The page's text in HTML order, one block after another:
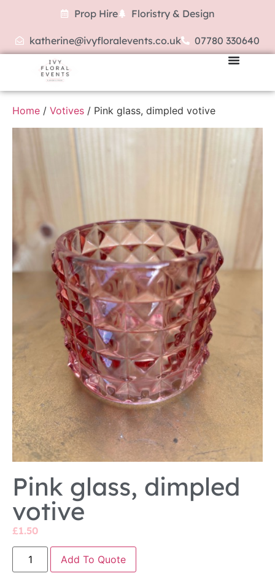
Prop Hire Floristry & Design
katherine@ivyfloralevents.co.uk 07780 330640
Home / Votives / Pink glass, dimpled votive
Pink glass, dimpled
votive
£1.50
Add To Quote